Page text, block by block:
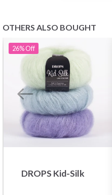
OTHERS ALSO BOUGHT
26%Off
DROPS Kid-Silk